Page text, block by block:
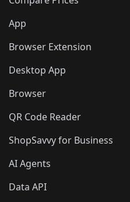
🛍️🛍️
🛍️🛍️
🛍️🛍️
🛍️
🛍️🛍️🛍️🛍️
App
Browser Extension
Desktop App
Browser
QR Code Reader
ShopSavvy for Business
AI Agents
Data API